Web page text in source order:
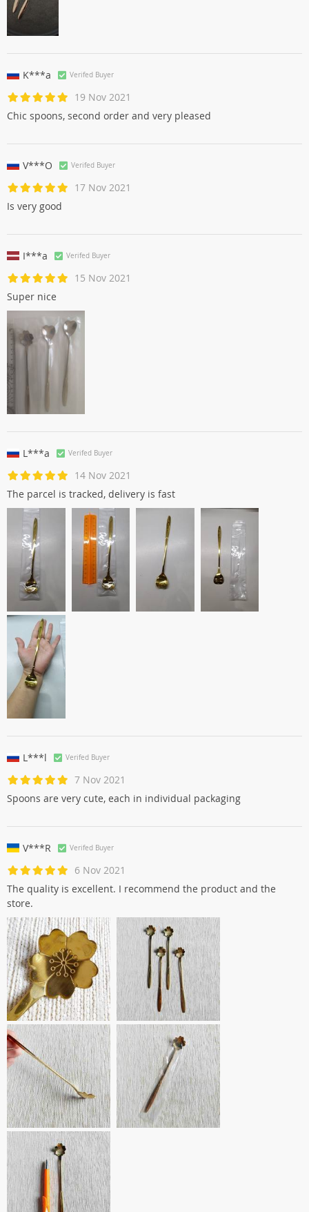
K***a Verifed Buyer
19 Nov 2021
Chic spoons, second order and very pleased
V***O Verifed Buyer
17 Nov 2021
Is very good
I***a Verifed Buyer
15 Nov 2021
Super nice
L***a Verifed Buyer
14 Nov 2021
The parcel is tracked, delivery is fast
L***l Verifed Buyer
7 Nov 2021
Spoons are very cute, each in individual packaging
V***R Verifed Buyer
6 Nov 2021
The quality is excellent. I recommend the product and the
store.